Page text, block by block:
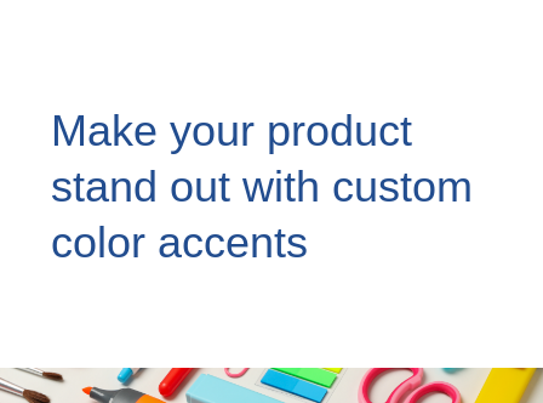
Press
News & Blog
Webinar
Make your product
stand out with custom
color accents